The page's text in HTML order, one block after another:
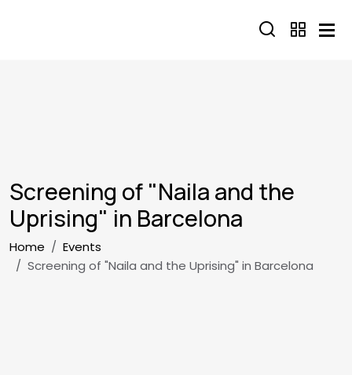
Screening of "Naila and the
Uprising" in Barcelona
Breadcrumb
Home
Events
Screening of "Naila and the Uprising" in Barcelona